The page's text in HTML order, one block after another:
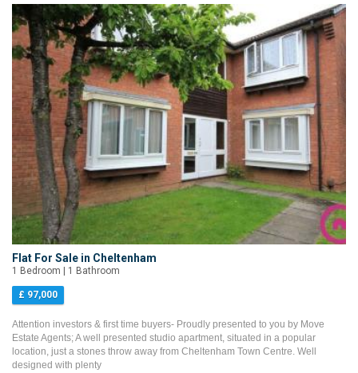
Flat For Sale in Cheltenham
1 Bedroom | 1 Bathroom
£ 97,000
Attention investors & first time buyers- Proudly presented to you by Move
Estate Agents; A well presented studio apartment, situated in a popular
location, just a stones throw away from Cheltenham Town Centre. Well
designed with plenty